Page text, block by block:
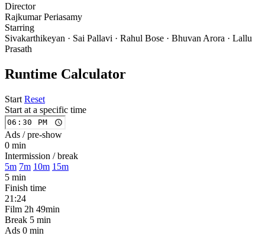
Director
Rajkumar Periasamy
Starring
Sivakarthikeyan · Sai Pallavi · Rahul Bose · Bhuvan Arora · Lallu
Prasath
Runtime Calculator
Start Reset
Start at a specific time
Ads / pre-show
0 min
Intermission / break
5m 7m 10m 15m
5 min
Finish time
21:24
Film 2h 49min
Break 5 min
Ads 0 min